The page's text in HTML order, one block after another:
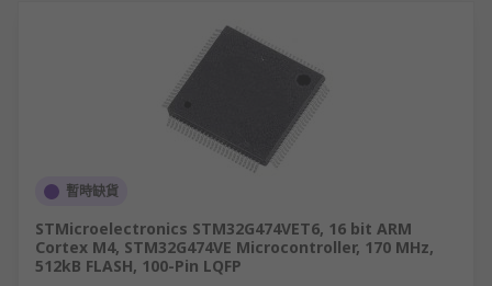
暫時缺貨
STMicroelectronics STM32G474VET6, 16 bit ARM
Cortex M4, STM32G474VE Microcontroller, 170 MHz,
512kB FLASH, 100-Pin LQFP